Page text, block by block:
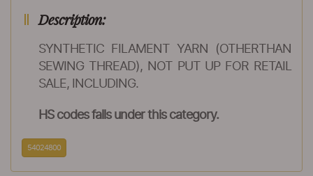
Description:
SYNTHETIC FILAMENT YARN (OTHERTHAN
SEWING THREAD), NOT PUT UP FOR RETAIL
SALE, INCLUDING.
HS codes falls under this category.
54024800